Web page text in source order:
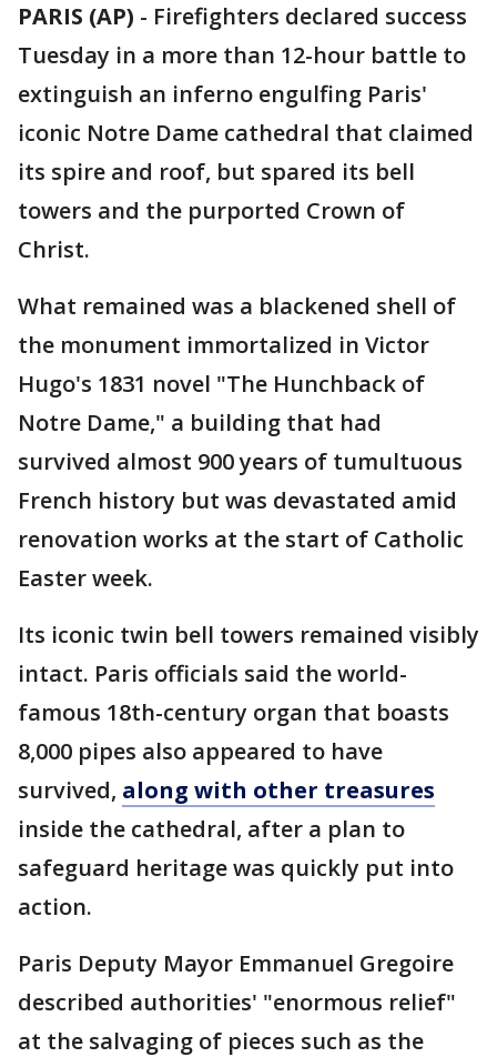
PARIS (AP) - Firefighters declared success
Tuesday in a more than 12-hour battle to
extinguish an inferno engulfing Paris'
iconic Notre Dame cathedral that claimed
its spire and roof, but spared its bell
towers and the purported Crown of
Christ.
What remained was a blackened shell of
the monument immortalized in Victor
Hugo's 1831 novel "The Hunchback of
Notre Dame," a building that had
survived almost 900 years of tumultuous
French history but was devastated amid
renovation works at the start of Catholic
Easter week.
Its iconic twin bell towers remained visibly
intact. Paris officials said the world-
famous 18th-century organ that boasts
8,000 pipes also appeared to have
survived, along with other treasures
inside the cathedral, after a plan to
safeguard heritage was quickly put into
action.
Paris Deputy Mayor Emmanuel Gregoire
described authorities' "enormous relief"
at the salvaging of pieces such as the